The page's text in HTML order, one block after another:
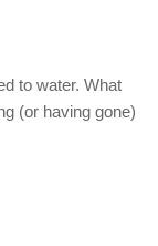
to water. What
(or having gone)